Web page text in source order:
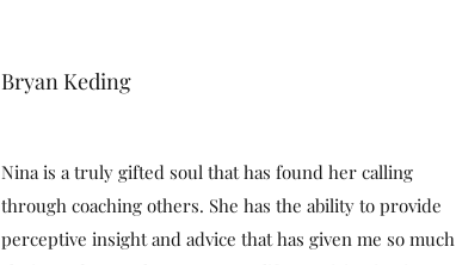
Bryan Keding
Nina is a truly gifted soul that has found her calling
through coaching others. She has the ability to provide
perceptive insight and advice that has given me so much